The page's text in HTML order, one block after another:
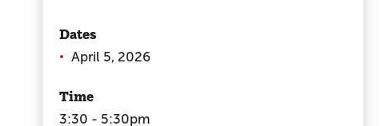
Dates
April 5, 2026
Time
3:30 - 5:30pm